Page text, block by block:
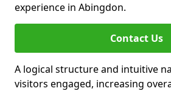
experience in Abingdon.
Contact Us
A logical structure and intuitive
visitors engaged, increasing